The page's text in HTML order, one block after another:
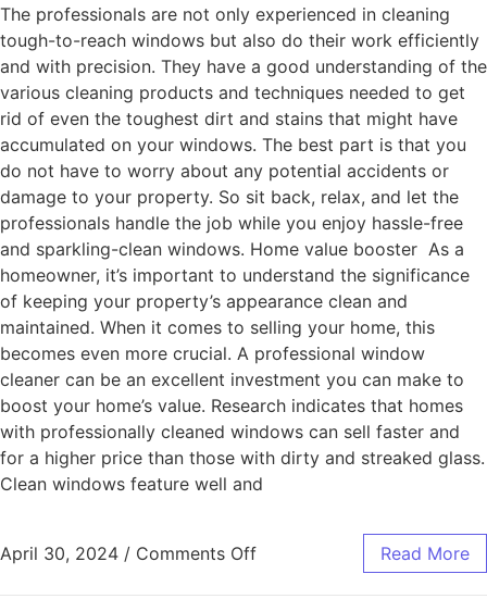
The professionals are not only experienced in cleaning
tough-to-reach windows but also do their work efficiently
and with precision. They have a good understanding of the
various cleaning products and techniques needed to get
rid of even the toughest dirt and stains that might have
accumulated on your windows. The best part is that you
do not have to worry about any potential accidents or
damage to your property. So sit back, relax, and let the
professionals handle the job while you enjoy hassle-free
and sparkling-clean windows. Home value booster As a
homeowner, it’s important to understand the significance
of keeping your property’s appearance clean and
maintained. When it comes to selling your home, this
becomes even more crucial. A professional window
cleaner can be an excellent investment you can make to
boost your home’s value. Research indicates that homes
with professionally cleaned windows can sell faster and
for a higher price than those with dirty and streaked glass.
Clean windows feature well and
April 30, 2024 / Comments Off Read More